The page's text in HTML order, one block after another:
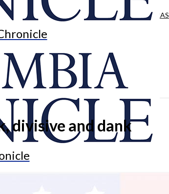
CULTURE OPINION HISTORIAS NUESTRAS
divisive and dank